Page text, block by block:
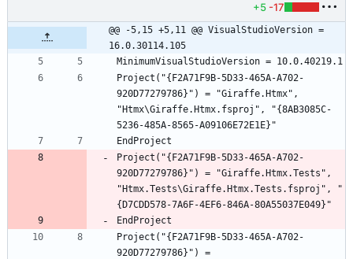
+5 -17
@@ -5,15 +5,11 @@ VisualStudioVersion =
16.0.30114.105
Project("{F2A71F9B-5D33-465A-A702-
920D77279786}") = "Giraffe.Htmx",
"Htmx\Giraffe.Htmx.fsproj", "{8AB3085C-
Project("{F2A71F9B-5D33-465A-A702-
920D77279786}") = "Giraffe.Htmx.Tests",
"Htmx.Tests\Giraffe.Htmx.Tests.fsproj", "
Project("{F2A71F9B-5D33-465A-A702-
920D77279786}") =